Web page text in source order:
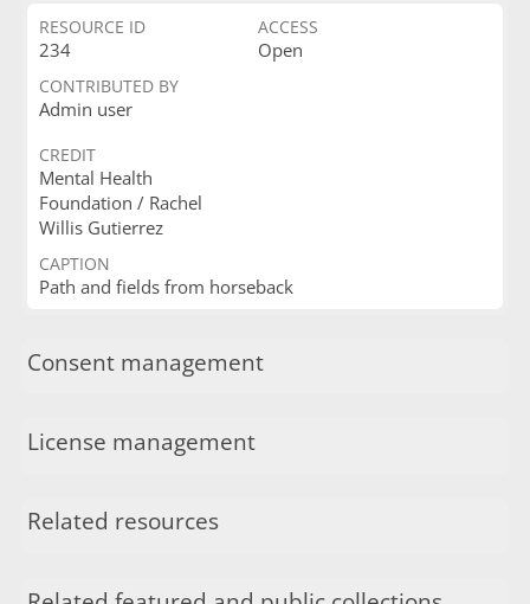
RESOURCE ID
234
ACCESS
Open
CONTRIBUTED BY
Admin user
CREDIT
Mental Health
Foundation / Rachel
Willis Gutierrez
CAPTION
Path and fields from horseback
Consent management
License management
Related resources